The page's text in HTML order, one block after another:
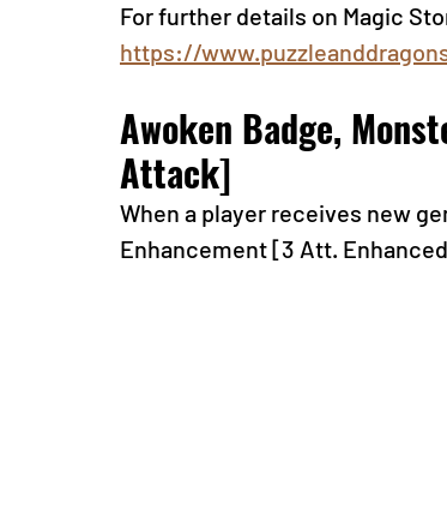
For further details on Magic
https://
Awoken Badge,
Attack]
When a player receives new
Enhancement [3 Att.